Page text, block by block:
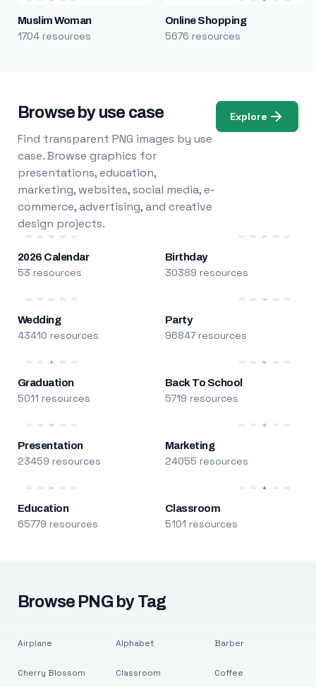
Muslim Woman
1704 resources
Online Shopping
5676 resources
Browse by use case
Find transparent PNG images by use
case. Browse graphics for
presentations, education,
marketing, websites, social media, e-
commerce, advertising, and creative
design projects.
Explore
2026 Calendar
53 resources
Birthday
30389 resources
Wedding
43410 resources
Party
96847 resources
Graduation
5011 resources
Back To School
5719 resources
Presentation
23459 resources
Marketing
24055 resources
Education
65779 resources
Classroom
5101 resources
Browse PNG by Tag
Airplane
Cherry Blossom
Alphabet
Classroom
Barber
Coffee